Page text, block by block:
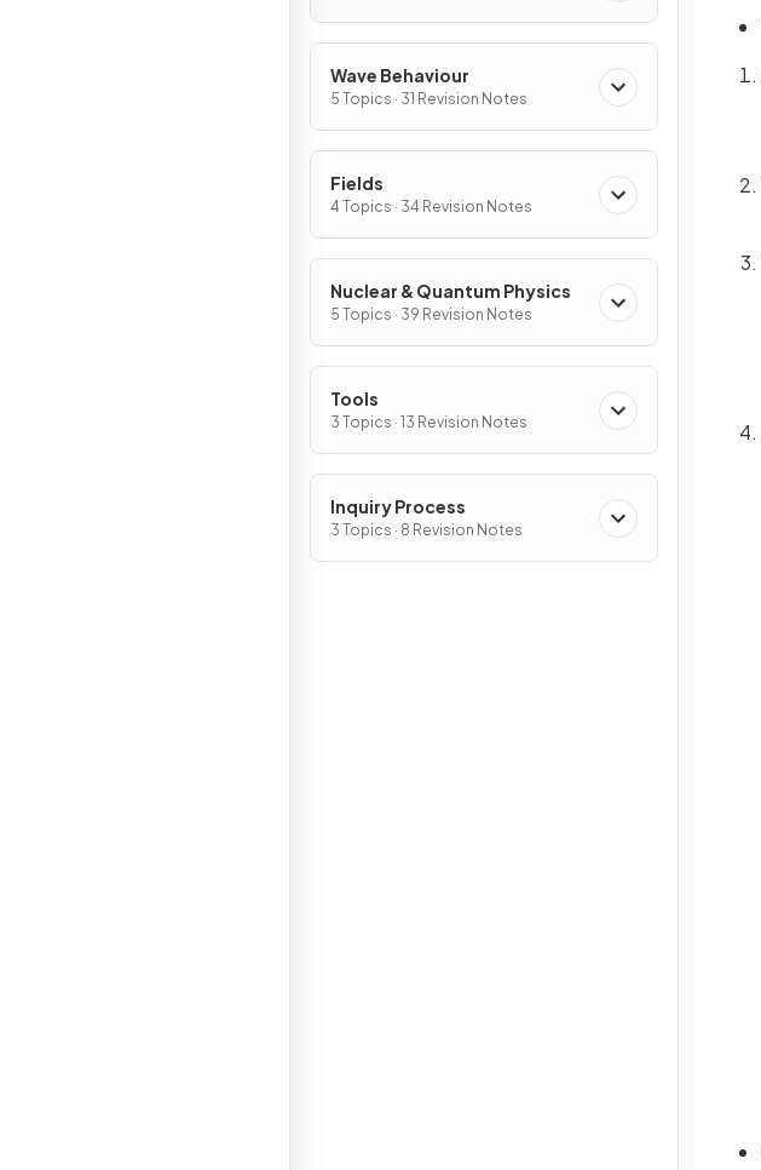
Wave Behaviour
5 Topics · 31 Revision Notes
Fields
4 Topics · 34 Revision Notes
Nuclear & Quantum Physics
5 Topics · 39 Revision Notes
Tools
3 Topics · 13 Revision Notes
Inquiry Process
3 Topics · 8 Revision Notes